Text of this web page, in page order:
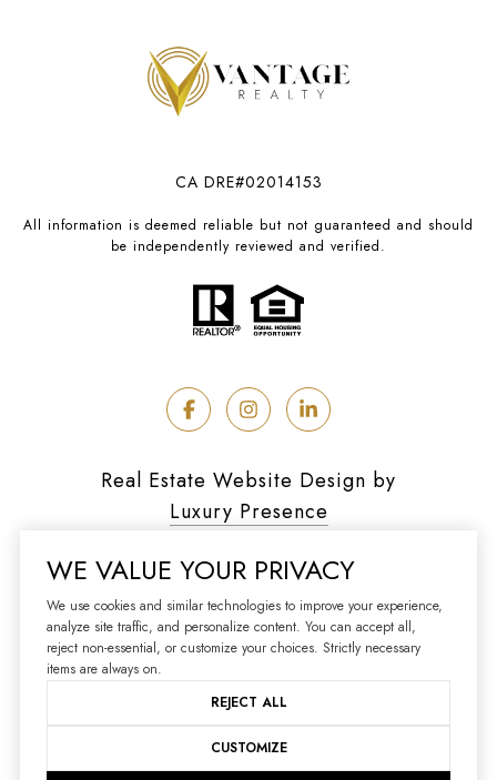
CA DRE#02014153
All information is deemed reliable but not guaranteed and should
be independently reviewed and verified.
Real Estate Website Design by
Luxury Presence
Copyright © 2026
Privacy Policy
WE VALUE YOUR PRIVACY
We use cookies and similar technologies to improve your experience,
analyze site traffic, and personalize content. You can accept all,
reject non-essential, or customize your choices. Strictly necessary
items are always on.
REJECT ALL
CUSTOMIZE